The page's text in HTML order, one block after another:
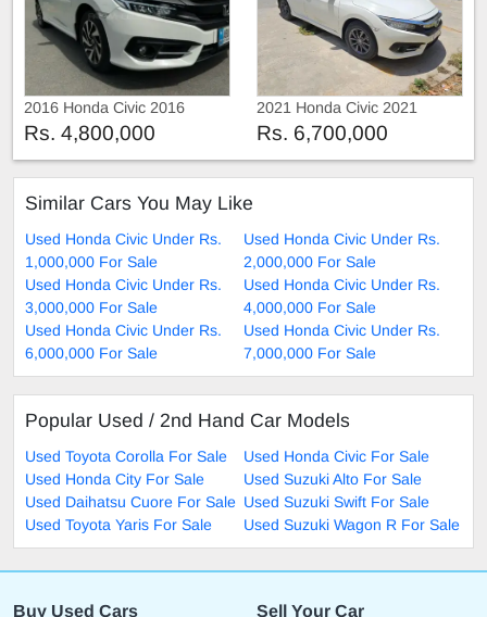
2016 Honda Civic 2016
Rs. 4,800,000
2021 Honda Civic 2021
Rs. 6,700,000
Similar Cars You May Like
Used Honda Civic Under Rs.
1,000,000 For Sale
Used Honda Civic Under Rs.
2,000,000 For Sale
Used Honda Civic Under Rs.
3,000,000 For Sale
Used Honda Civic Under Rs.
4,000,000 For Sale
Used Honda Civic Under Rs.
6,000,000 For Sale
Used Honda Civic Under Rs.
7,000,000 For Sale
Popular Used / 2nd Hand Car Models
Used Toyota Corolla For Sale
Used Honda Civic For Sale
Used Honda City For Sale
Used Suzuki Alto For Sale
Used Daihatsu Cuore For Sale Used Suzuki Swift For Sale
Used Toyota Yaris For Sale
Used Suzuki Wagon R For Sale
Buy Used Cars Sell Your Car